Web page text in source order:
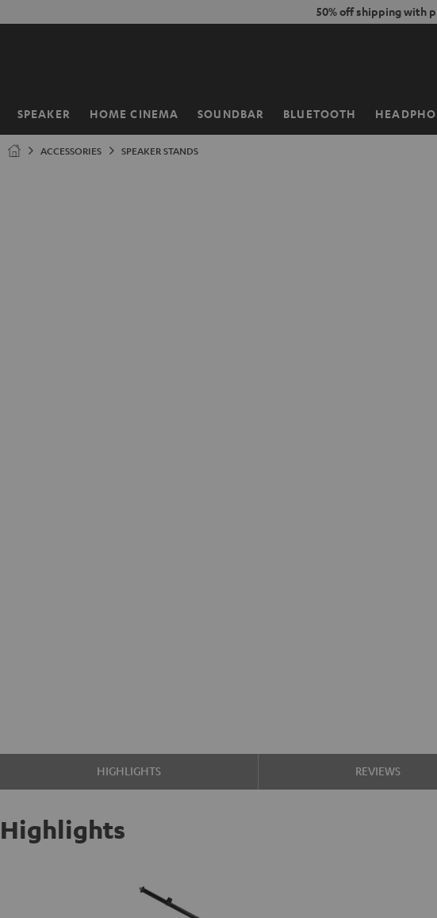
50% off shipping with
SPEAKER HOME CINEMA SOUNDBAR BLUETOOTH
Home
ACCESSORIES SPEAKER STANDS
HIGHLIGHTS REVIEWS
Highlights